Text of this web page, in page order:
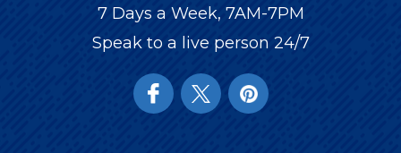
7 Days a Week, 7AM-7PM
Speak to a live person 24/7